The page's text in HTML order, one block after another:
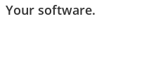
Your software.